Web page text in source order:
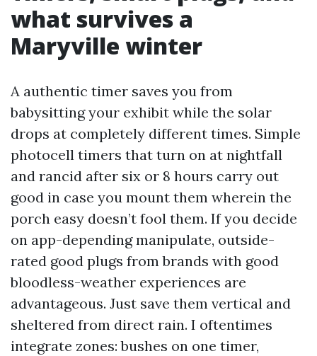
what survives a
Maryville winter
A authentic timer saves you from
babysitting your exhibit while the solar
drops at completely different times. Simple
photocell timers that turn on at nightfall
and rancid after six or 8 hours carry out
good in case you mount them wherein the
porch easy doesn’t fool them. If you decide
on app-depending manipulate, outside-
rated good plugs from brands with good
bloodless-weather experiences are
advantageous. Just save them vertical and
sheltered from direct rain. I oftentimes
integrate zones: bushes on one timer,